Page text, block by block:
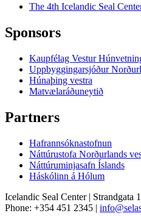
The 4th Icelandic Seal
Sponsors
Kaupfélag Vestur
Uppbyggingarsjóður
Húnaþing vestra
Matvælaráðuneytið
Partners
Hafrannsóknastofnun
Náttúrustofa Norðurlands
Náttúruminjasafn Íslands
Háskólinn á Hólum
Icelandic Seal Center | Strandgata
Phone: +354 451 2345 |